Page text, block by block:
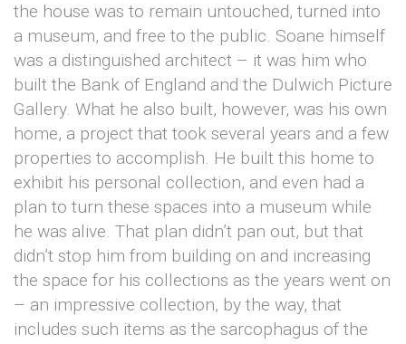
the house was to remain untouched, turned into
a museum, and free to the public. Soane himself
was a distinguished architect – it was him who
built the Bank of England and the Dulwich Picture
Gallery. What he also built, however, was his own
home, a project that took several years and a few
properties to accomplish. He built this home to
exhibit his personal collection, and even had a
plan to turn these spaces into a museum while
he was alive. That plan didn’t pan out, but that
didn’t stop him from building on and increasing
the space for his collections as the years went on
– an impressive collection, by the way, that
includes such items as the sarcophagus of the